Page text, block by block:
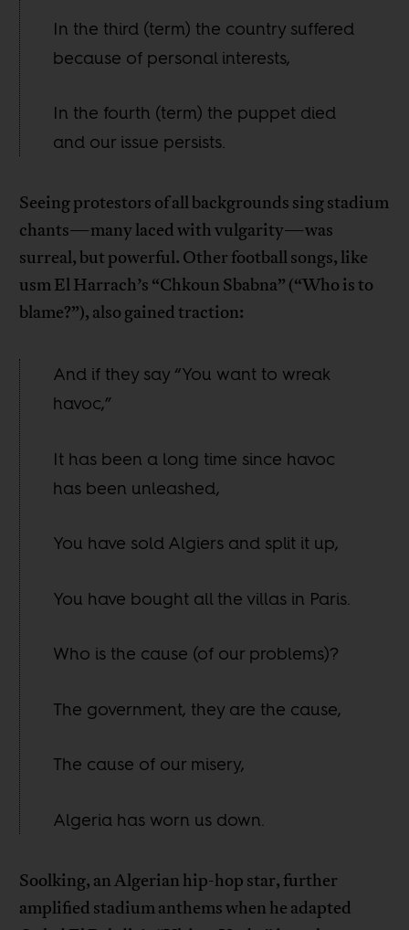
In the third (term) the country suffered
because of personal interests,
In the fourth (term) the puppet died
and our issue persists.
Seeing protestors of all backgrounds sing stadium
chants—many laced with vulgarity—was
surreal, but powerful. Other football songs, like
usm El Harrach’s “Chkoun Sbabna” (“Who is to
blame?”), also gained traction:
And if they say “You want to wreak
havoc,”
It has been a long time since havoc
has been unleashed,
You have sold Algiers and split it up,
You have bought all the villas in Paris.
Who is the cause (of our problems)?
The government, they are the cause,
The cause of our misery,
Algeria has worn us down.
Soolking, an Algerian hip-hop star, further
amplified stadium anthems when he adapted